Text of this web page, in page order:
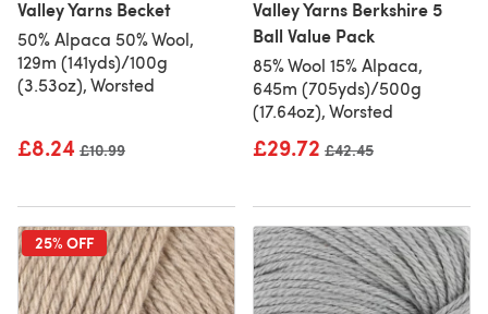
Valley Yarns Becket
50% Alpaca 50% Wool,
129m (141yds)/100g
(3.53oz), Worsted
£8.24 Old price
£10.99
Valley Yarns Berkshire 5
Ball Value Pack
85% Wool 15% Alpaca,
645m (705yds)/500g
(17.64oz), Worsted
£29.72 Old price
£42.45
25% OFF